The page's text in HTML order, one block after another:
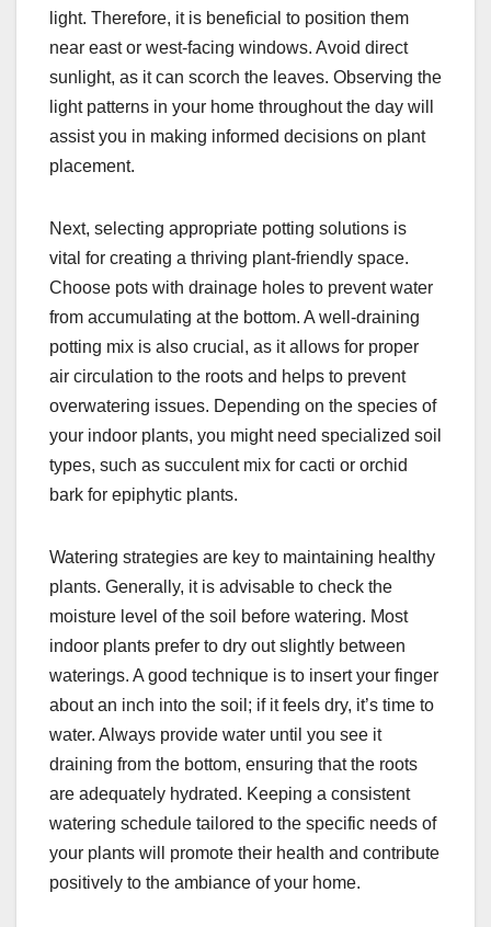
light. Therefore, it is beneficial to position them
near east or west-facing windows. Avoid direct
sunlight, as it can scorch the leaves. Observing the
light patterns in your home throughout the day will
assist you in making informed decisions on plant
placement.
Next, selecting appropriate potting solutions is
vital for creating a thriving plant-friendly space.
Choose pots with drainage holes to prevent water
from accumulating at the bottom. A well-draining
potting mix is also crucial, as it allows for proper
air circulation to the roots and helps to prevent
overwatering issues. Depending on the species of
your indoor plants, you might need specialized soil
types, such as succulent mix for cacti or orchid
bark for epiphytic plants.
Watering strategies are key to maintaining healthy
plants. Generally, it is advisable to check the
moisture level of the soil before watering. Most
indoor plants prefer to dry out slightly between
waterings. A good technique is to insert your finger
about an inch into the soil; if it feels dry, it’s time to
water. Always provide water until you see it
draining from the bottom, ensuring that the roots
are adequately hydrated. Keeping a consistent
watering schedule tailored to the specific needs of
your plants will promote their health and contribute
positively to the ambiance of your home.